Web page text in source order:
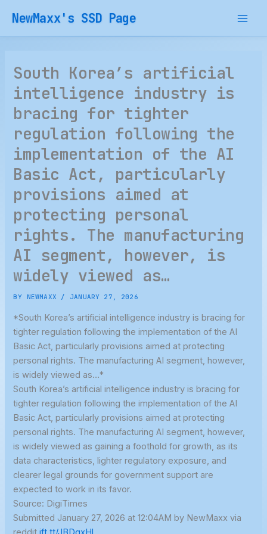
content
NewMaxx's SSD Page
South Korea’s artificial
intelligence industry is
bracing for tighter
regulation following the
implementation of the AI
Basic Act, particularly
provisions aimed at
protecting personal
rights. The manufacturing
AI segment, however, is
widely viewed as…
BY NEWMAXX / JANUARY 27, 2026
*South Korea’s artificial intelligence industry is bracing for
tighter regulation following the implementation of the AI
Basic Act, particularly provisions aimed at protecting
personal rights. The manufacturing AI segment, however,
is widely viewed as…*
South Korea’s artificial intelligence industry is bracing for
tighter regulation following the implementation of the AI
Basic Act, particularly provisions aimed at protecting
personal rights. The manufacturing AI segment, however,
is widely viewed as gaining a foothold for growth, as its
data characteristics, lighter regulatory exposure, and
clearer legal grounds for government support are
expected to work in its favor.
Source: DigiTimes
Submitted January 27, 2026 at 12:04AM by NewMaxx via